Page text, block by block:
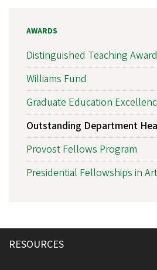
AWARDS
Distinguished Teaching
Williams Fund
Graduate Education
Outstanding Department
Provost Fellows Program
Presidential Fellowships in
RESOURCES